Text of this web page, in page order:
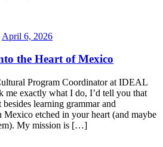
April 6, 2026
the Heart of Mexico
Program Coordinator at IDEAL
me exactly what I do, I’d tell you that
learning grammar and
etched in your heart (and maybe
My mission is […]